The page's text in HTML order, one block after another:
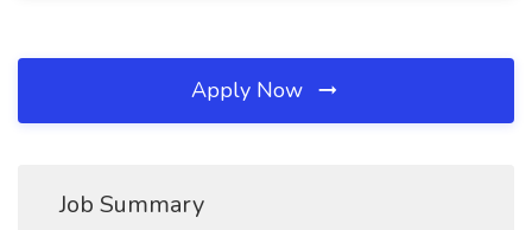
Apply Now
Job Summary